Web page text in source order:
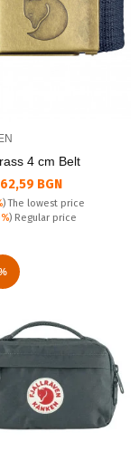
4 cm Belt
62,59 BGN
)The lowest price
) Regular price